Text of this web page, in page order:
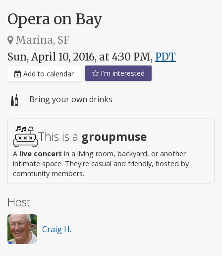
Opera on Bay
Marina, SF
Sun, April 10, 2016, at 4:30 PM, PDT
Add to calendar I'm interested
Bring your own drinks
This is a groupmuse
A live concert in a living room, backyard, or another
intimate space. They're casual and friendly, hosted by
community members.
Host
Craig H.